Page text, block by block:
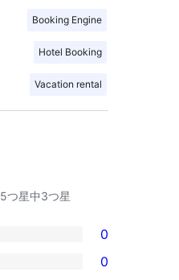
Booking Engine
Hotel Booking
Vacation rental
5つ星中3つ星
0
0